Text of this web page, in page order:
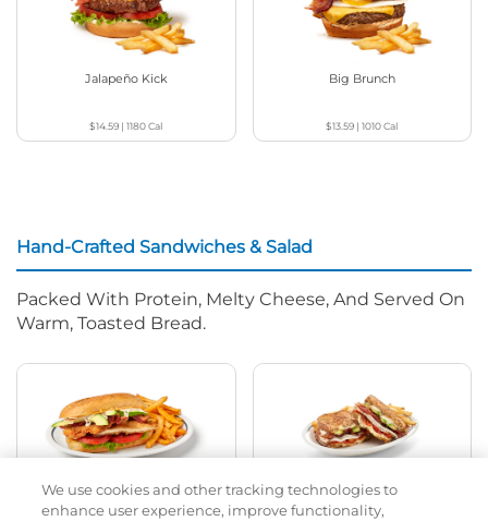
Jalapeño Kick
$14.59 |1180Cal
Big Brunch
$13.59 |1010Cal
Hand-Crafted Sandwiches & Salad
Packed With Protein, Melty Cheese, And Served On
Warm, Toasted Bread.
Cali Roasted Turkey Melt
We use cookies and other tracking technologies to
enhance user experience, improve functionality,